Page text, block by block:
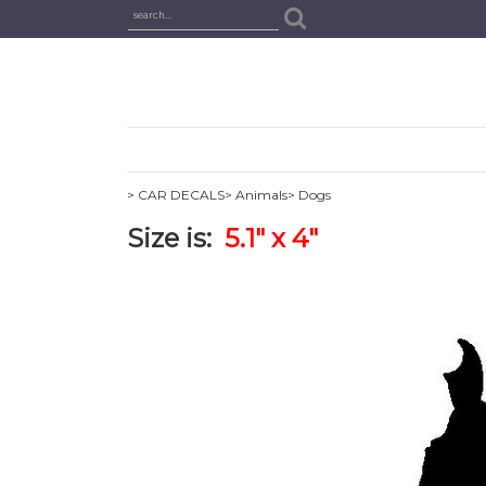
> CAR DECALS> Animals> Dogs
Size is: 5.1" x 4"